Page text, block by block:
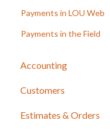
Payments in LOU Web
Payments in the Field
Accounting
LOU Accounting
Customers
Estimates & Orders